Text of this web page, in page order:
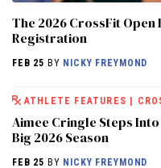
The 2026 CrossFit Open
Registration
FEB 25 BY NICKY FREYMOND
ATHLETE FEATURES |
Aimee Cringle Steps
Big 2026 Season
FEB 25 BY NICKY FREYMOND